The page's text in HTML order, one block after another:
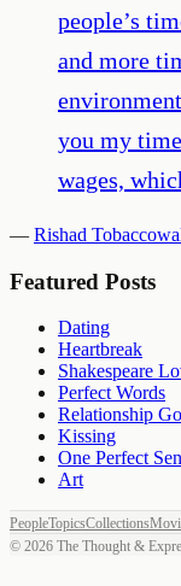
people’s
and more
you my
wages,
— Rishad
Featured Posts
Dating
Heartbreak
Shakespeare
Perfect Words
Relationship
Kissing
One Perfect
Art
PeopleTopicsCollections
© 2026 The Thought &